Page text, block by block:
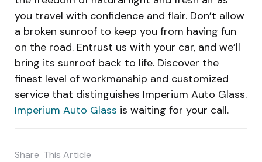
you travel with confidence and flair. Don’t allow
a broken sunroof to keep you from having fun
on the road. Entrust us with your car, and we’ll
bring its sunroof back to life. Discover the
finest level of workmanship and customized
service that distinguishes Imperium Auto Glass.
Imperium Auto Glass is waiting for your call.
Share This Article